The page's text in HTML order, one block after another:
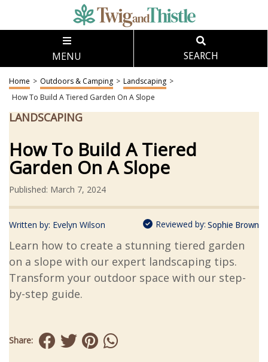
MENU SEARCH
Home > Outdoors & Camping > Landscaping >
How To Build A Tiered Garden On A Slope
LANDSCAPING
How To Build A Tiered
Garden On A Slope
Published: March 7, 2024
Written by: Evelyn Wilson Reviewed by: Sophie Brown
Learn how to create a stunning tiered garden
on a slope with our expert landscaping tips.
Transform your outdoor space with our step-
by-step guide.
Share: